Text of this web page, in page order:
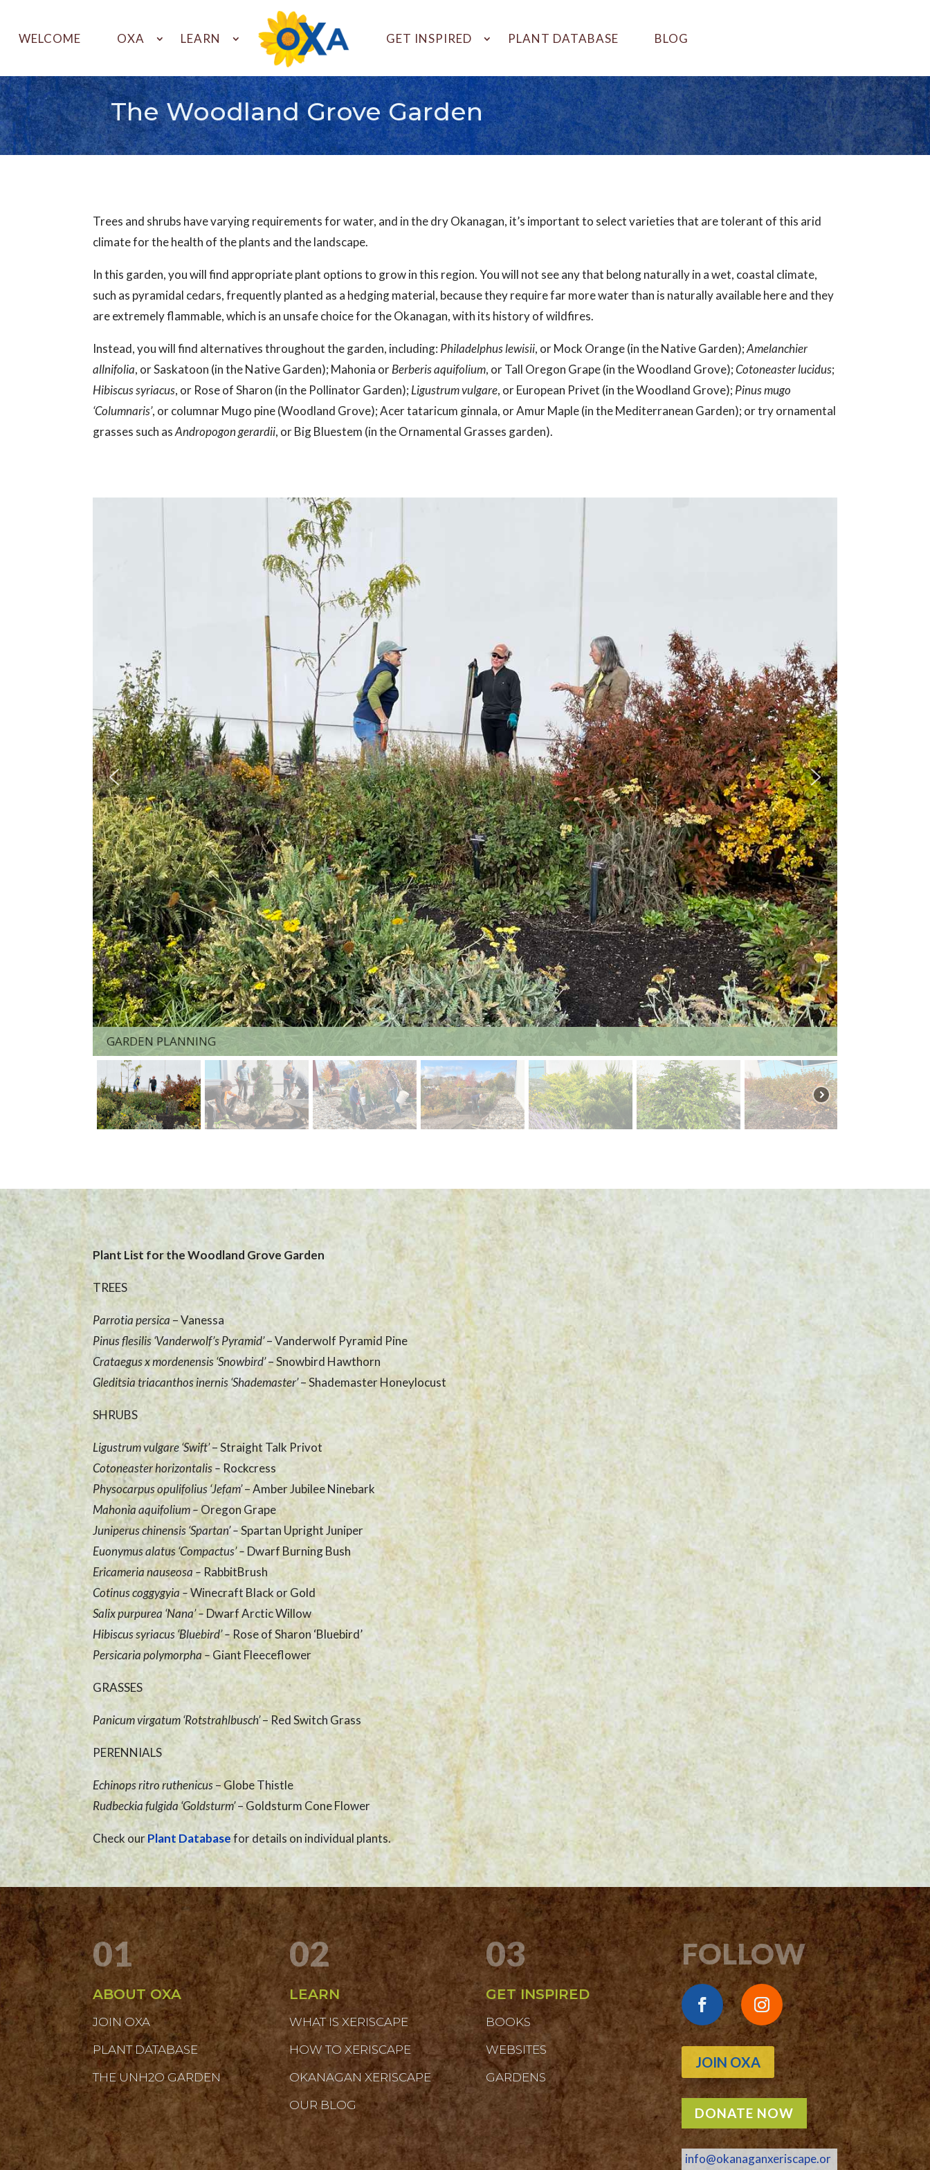
WELCOME OXA LEARN GET INSPIRED PLANT DATABASE BLOG
The Woodland Grove Garden
Trees and shrubs have varying requirements for water, and in the dry Okanagan, it’s important to select varieties that are tolerant of this arid
climate for the health of the plants and the landscape.
In this garden, you will find appropriate plant options to grow in this region. You will not see any that belong naturally in a wet, coastal climate,
such as pyramidal cedars, frequently planted as a hedging material, because they require far more water than is naturally available here and they
are extremely flammable, which is an unsafe choice for the Okanagan, with its history of wildfires.
Instead, you will find alternatives throughout the garden, including: Philadelphus lewisii, or Mock Orange (in the Native Garden);Amelanchier
allnifolia, or Saskatoon (in the Native Garden); Mahonia orBerberis aquifolium, or Tall Oregon Grape (in the Woodland Grove);Cotoneaster lucidus;
Hibiscus syriacus, or Rose of Sharon (in the Pollinator Garden); Ligustrum vulgare, or European Privet (in the Woodland Grove); Pinus mugo
‘Columnaris’, or columnar Mugo pine (Woodland Grove); Acer tataricum ginnala, or Amur Maple (in the Mediterranean Garden); or try ornamental
grasses such asAndropogon gerardii, or Big Bluestem (in the Ornamental Grasses garden).
GARDEN PLANNING
Plant List for the Woodland Grove Garden
TREES
Parrotia persica – Vanessa
Pinus flesilis ‘Vanderwolf’s Pyramid’– Vanderwolf Pyramid Pine
Crataegus x mordenensis ‘Snowbird’– Snowbird Hawthorn
Gleditsia triacanthos inernis ‘Shademaster’– Shademaster Honeylocust
SHRUBS
Ligustrum vulgare ‘Swift’– Straight Talk Privot
Cotoneaster horizontalis – Rockcress
Physocarpus opulifolius ‘Jefam’– Amber Jubilee Ninebark
Mahonia aquifolium– Oregon Grape
Juniperus chinensis ‘Spartan’–Spartan Upright Juniper
Euonymus alatus ‘Compactus’– Dwarf Burning Bush
Ericameria nauseosa – RabbitBrush
Cotinus coggygyia –Winecraft Black or Gold
Salix purpurea ‘Nana’–Dwarf Arctic Willow
Hibiscus syriacus ‘Bluebird’–Rose of Sharon ‘Bluebird’
Persicaria polymorpha – Giant Fleeceflower
GRASSES
Panicum virgatum ‘Rotstrahlbusch’– Red Switch Grass
PERENNIALS
Echinops ritro ruthenicus– Globe Thistle
Rudbeckia fulgida ‘Goldsturm’– Goldsturm Cone Flower
Check ourPlant Database for details on individual plants.
01
ABOUT OXA
JOIN OXA
PLANT DATABASE
THE UNH2O GARDEN
02
LEARN
WHAT IS XERISCAPE
HOW TO XERISCAPE
OKANAGAN XERISCAPE
OUR BLOG
03
GET INSPIRED
BOOKS
WEBSITES
GARDENS
FOLLOW
JOIN OXA
DONATE NOW
info@okanaganxeriscape.or